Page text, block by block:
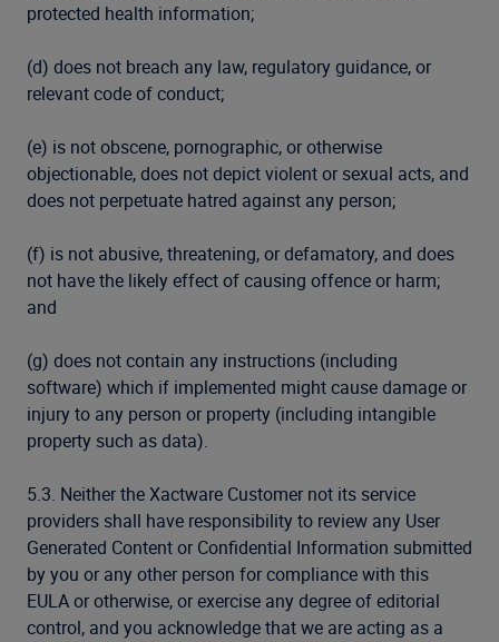
protected health information;
(d) does not breach any law, regulatory guidance, or
relevant code of conduct;
(e) is not obscene, pornographic, or otherwise
objectionable, does not depict violent or sexual acts, and
does not perpetuate hatred against any person;
(f) is not abusive, threatening, or defamatory, and does
not have the likely effect of causing offence or harm;
and
(g) does not contain any instructions (including
software) which if implemented might cause damage or
injury to any person or property (including intangible
property such as data).
5.3. Neither the Xactware Customer not its service
providers shall have responsibility to review any User
Generated Content or Confidential Information submitted
by you or any other person for compliance with this
EULA or otherwise, or exercise any degree of editorial
control, and you acknowledge that we are acting as a